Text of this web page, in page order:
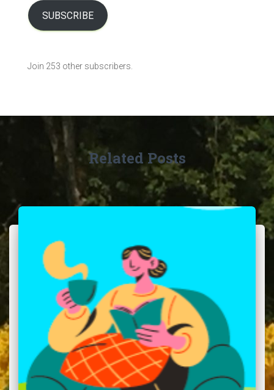
l
A
r
SUBSCRIBE
Join 253 other subscribers.
Related Posts